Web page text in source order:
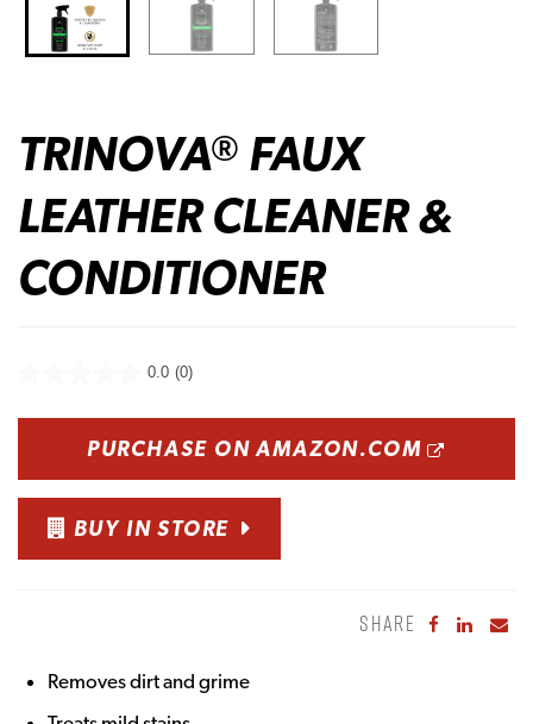
TRINOVA® FAUX
LEATHER CLEANER &
CONDITIONER
0.0 (0)
PURCHASE ON AMAZON.COM
BUY IN STORE
SHARE Share to
Share
Removes dirt and grime